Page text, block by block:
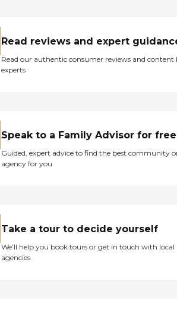
Read reviews and expert
Read our authentic consumer reviews and content
experts
Speak to a Family Advisor for free
Guided, expert advice to find the best community
agency for you
Take a tour to decide yourself
We’ll help you book tours or get in touch with local
agencies